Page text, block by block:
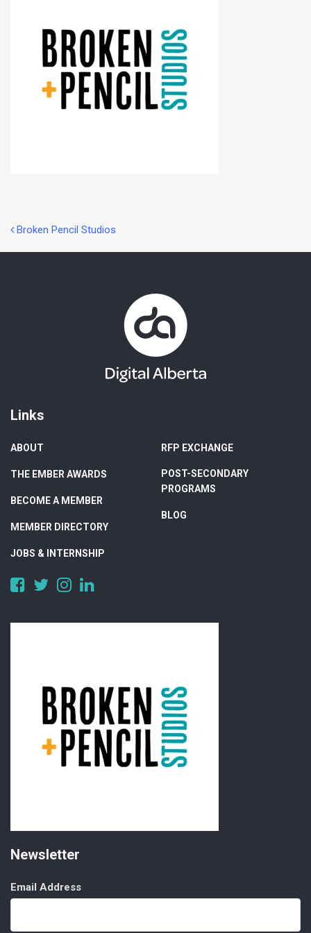
Post
navigation
Broken Pencil Studios
Links
ABOUT
THE EMBER AWARDS
BECOME A MEMBER
MEMBER DIRECTORY
JOBS & INTERNSHIP
RFP EXCHANGE
POST-SECONDARY
PROGRAMS
BLOG
https://www.facebook.com/DigitalAlberta/
https://twitter.com/DigitalAlberta
https://www.instagram.com/digital.alberta/
Newsletter
Email Address